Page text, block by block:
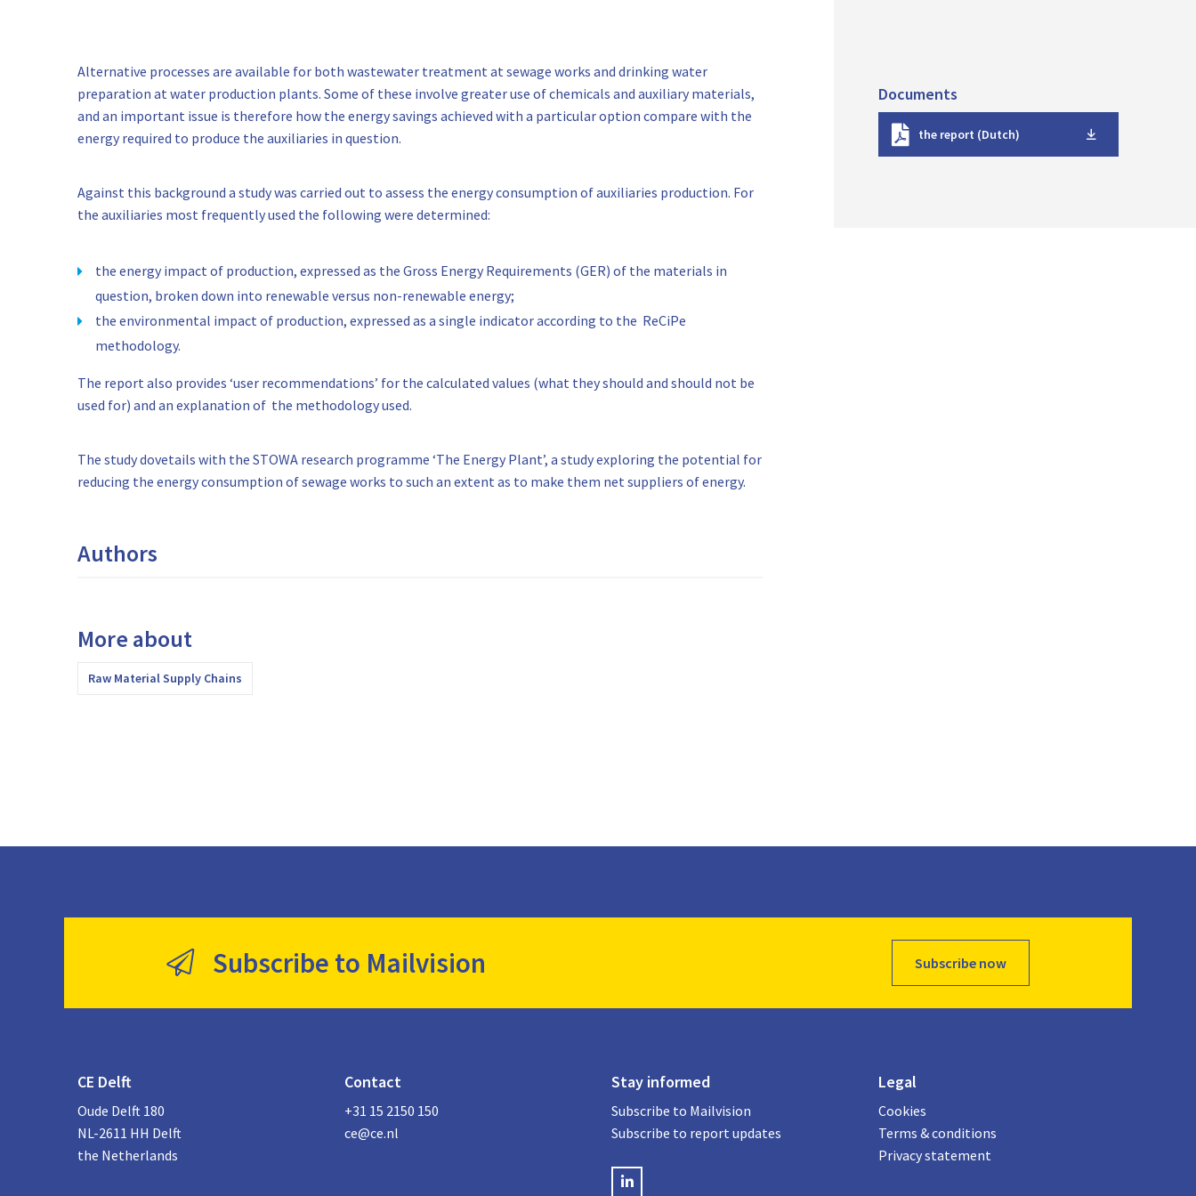
Alternative processes are available for both wastewater treatment at sewage works and drinking water
preparation at water production plants. Some of these involve greater use of chemicals and auxiliary materials,
and an important issue is therefore how the energy savings achieved with a particular option compare with the
energy required to produce the auxiliaries in question.
Against this background a study was carried out to assess the energy consumption of auxiliaries production. For
the auxiliaries most frequently used the following were determined:
the energy impact of production, expressed as the Gross Energy Requirements (GER) of the materials in
question, broken down into renewable versus non-renewable energy;
the environmental impact of production, expressed as a single indicator according to the ReCiPe
methodology.
The report also provides ‘user recommendations’ for the calculated values (what they should and should not be
used for) and an explanation of the methodology used.
The study dovetails with the STOWA research programme ‘The Energy Plant’, a study exploring the potential for
reducing the energy consumption of sewage works to such an extent as to make them net suppliers of energy.
Authors
More about
Raw Material Supply Chains
Documents
the report (Dutch)
w
Subscribe to Mailvision Subscribe now
CE Delft
Oude Delft 180
NL-2611 HH Delft
the Netherlands
Contact
+31 15 2150 150
ce@ce.nl
Stay informed
Subscribe to Mailvision
Subscribe to report updates
LinkedIN
Legal
Cookies
Terms & conditions
Privacy statement